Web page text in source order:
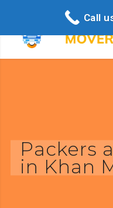
Packers
in Khan
Call